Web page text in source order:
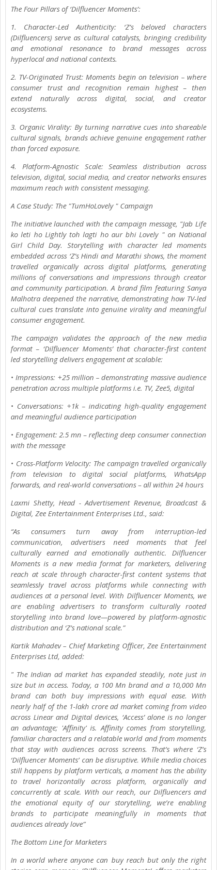
The Four Pillars of ‘Dilfluencer Moments’:
1. Character-Led Authenticity: ‘Z’s beloved characters
(Dilfluencers) serve as cultural catalysts, bringing credibility
and emotional resonance to brand messages across
hyperlocal and national contexts.
2. TV-Originated Trust: Moments begin on television – where
consumer trust and recognition remain highest – then
extend naturally across digital, social, and creator
ecosystems.
3. Organic Virality: By turning narrative cues into shareable
cultural signals, brands achieve genuine engagement rather
than forced exposure.
4. Platform-Agnostic Scale: Seamless distribution across
television, digital, social media, and creator networks ensures
maximum reach with consistent messaging.
A Case Study: The "TumHoLovely " Campaign
The initiative launched with the campaign message, "Jab Life
ko leti ho Lightly toh lagti ho aur bhi Lovely " on National
Girl Child Day. Storytelling with character led moments
embedded across ‘Z’s Hindi and Marathi shows, the moment
travelled organically across digital platforms, generating
millions of conversations and impressions through creator
and community participation. A brand film featuring Sanya
Malhotra deepened the narrative, demonstrating how TV-led
cultural cues translate into genuine virality and meaningful
consumer engagement.
The campaign validates the approach of the new media
format – ‘Dilfluencer Moments’ that character-first content
led storytelling delivers engagement at scalable:
• Impressions: +25 million – demonstrating massive audience
penetration across multiple platforms i.e. TV, Zee5, digital
• Conversations: +1k – indicating high-quality engagement
and meaningful audience participation
• Engagement: 2.5 mn – reflecting deep consumer connection
with the message
• Cross-Platform Velocity: The campaign travelled organically
from television to digital social platforms, WhatsApp
forwards, and real-world conversations – all within 24 hours
Laxmi Shetty, Head - Advertisement Revenue, Broadcast &
Digital, Zee Entertainment Enterprises Ltd., said:
“As consumers turn away from interruption-led
communication, advertisers need moments that feel
culturally earned and emotionally authentic. Dilfluencer
Moments is a new media format for marketers, delivering
reach at scale through character-first content systems that
seamlessly travel across platforms while connecting with
audiences at a personal level. With Dilfluencer Moments, we
are enabling advertisers to transform culturally rooted
storytelling into brand love—powered by platform-agnostic
distribution and ‘Z’s national scale.”
Kartik Mahadev – Chief Marketing Officer, Zee Entertainment
Enterprises Ltd, added:
" The Indian ad market has expanded steadily, note just in
size but in access. Today, a 100 Mn brand and a 10,000 Mn
brand can both buy impressions with equal ease. With
nearly half of the 1-lakh crore ad market coming from video
across Linear and Digital devices, ‘Access’ alone is no longer
an advantage; 'Affinity' is. Affinity comes from storytelling,
familiar characters and a relatable world and from moments
that stay with audiences across screens. That’s where ‘Z’s
‘Dilfluencer Moments’ can be disruptive. While media choices
still happens by platform verticals, a moment has the ability
to travel horizontally across platform, organically and
concurrently at scale. With our reach, our Dilfluencers and
the emotional equity of our storytelling, we’re enabling
brands to participate meaningfully in moments that
audiences already love”
The Bottom Line for Marketers
In a world where anyone can buy reach but only the right